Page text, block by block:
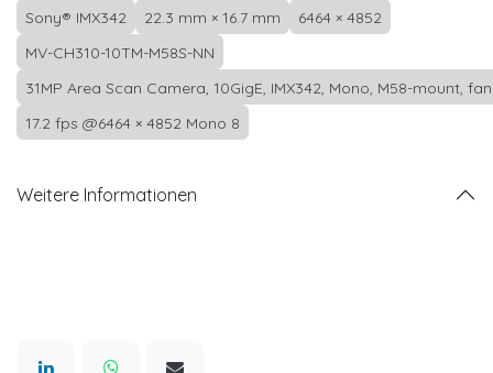
Sony® IMX342
22.3 mm × 16.7 mm
6464 × 4852
MV-CH310-10TM-M58S-NN
31MP Area Scan Camera, 10GigE, IMX342, Mono, M58-mount,
17.2 fps @6464 × 4852 Mono 8
Weitere Informationen